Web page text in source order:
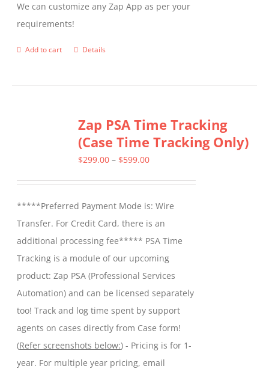
We can customize any Zap App as per your
requirements!
Add to cart Details
Zap PSA Time Tracking
(Case Time Tracking Only)
$299.00 – $599.00Price
through
$599.00
*****Preferred Payment Mode is: Wire
Transfer. For Credit Card, there is an
additional processing fee***** PSA Time
Tracking is a module of our upcoming
product: Zap PSA (Professional Services
Automation) and can be licensed separately
too! Track and log time spent by support
agents on cases directly from Case form!
(Refer screenshots below:) - Pricing is for 1-
year. For multiple year pricing, email